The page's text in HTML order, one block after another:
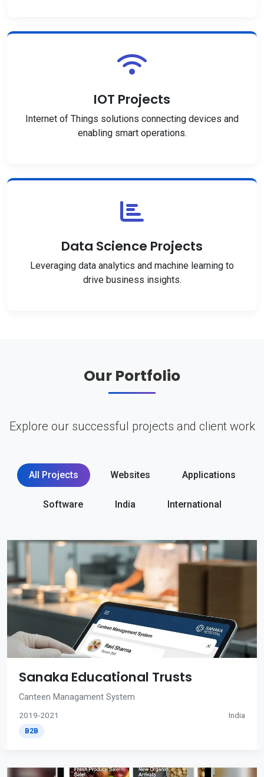
IOT Projects
Internet of Things solutions connecting devices and
enabling smart operations.
Data Science Projects
Leveraging data analytics and machine learning to
drive business insights.
Our Portfolio
Explore our successful projects and client work
All Projects Websites Applications
Software India International
Sanaka Educational Trusts
Canteen Managament System
2019-2021 India
B2B